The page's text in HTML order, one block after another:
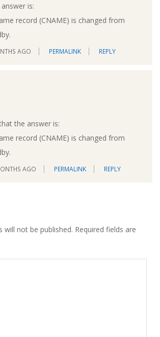
is:
record (CNAME) is changed from
AGO PERMALINK REPLY
the answer is:
record (CNAME) is changed from
AGO PERMALINK REPLY
will not be published. Required fields are